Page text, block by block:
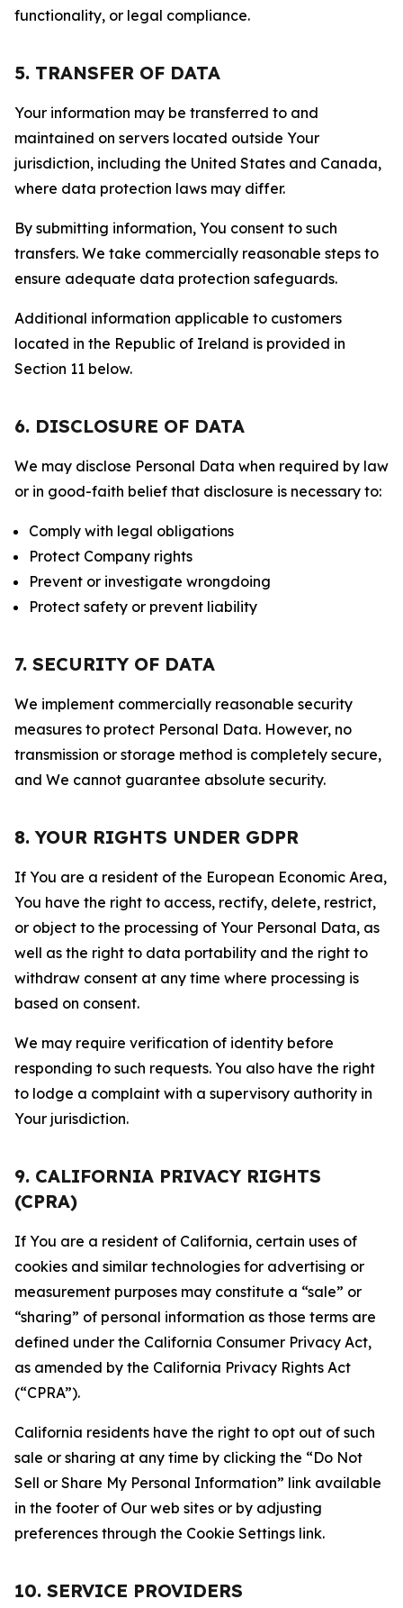
functionality, or legal compliance.
5. TRANSFER OF DATA
Your information may be transferred to and
maintained on servers located outside Your
jurisdiction, including the United States and Canada,
where data protection laws may differ.
By submitting information, You consent to such
transfers. We take commercially reasonable steps to
ensure adequate data protection safeguards.
Additional information applicable to customers
located in the Republic of Ireland is provided in
Section 11 below.
6. DISCLOSURE OF DATA
We may disclose Personal Data when required by law
or in good-faith belief that disclosure is necessary to:
Comply with legal obligations
Protect Company rights
Prevent or investigate wrongdoing
Protect safety or prevent liability
7. SECURITY OF DATA
We implement commercially reasonable security
measures to protect Personal Data. However, no
transmission or storage method is completely secure,
and We cannot guarantee absolute security.
8. YOUR RIGHTS UNDER GDPR
If You are a resident of the European Economic Area,
You have the right to access, rectify, delete, restrict,
or object to the processing of Your Personal Data, as
well as the right to data portability and the right to
withdraw consent at any time where processing is
based on consent.
We may require verification of identity before
responding to such requests. You also have the right
to lodge a complaint with a supervisory authority in
Your jurisdiction.
9. CALIFORNIA PRIVACY RIGHTS
(CPRA)
If You are a resident of California, certain uses of
cookies and similar technologies for advertising or
measurement purposes may constitute a “sale” or
“sharing” of personal information as those terms are
defined under the California Consumer Privacy Act,
as amended by the California Privacy Rights Act
(“CPRA”).
California residents have the right to opt out of such
sale or sharing at any time by clicking the “Do Not
Sell or Share My Personal Information” link available
in the footer of Our web sites or by adjusting
preferences through the Cookie Settings link.
10. SERVICE PROVIDERS